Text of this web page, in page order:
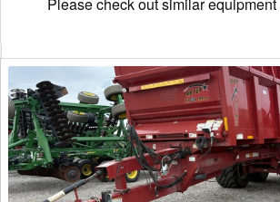
Please check out similar
2020
Meyers
9624
Cropmax
Manure
Spreader